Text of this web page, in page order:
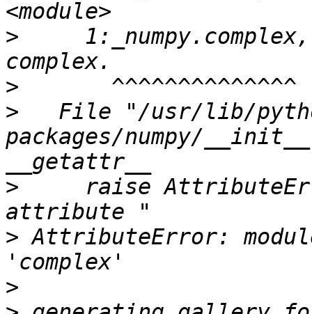
>
>
>
File "/usr/lib/
packages/numpy/
>
raise
> AttributeError:
>